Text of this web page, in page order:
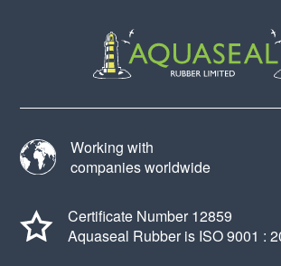
Working with
companies worldwide
Certificate Number 12859
Aquaseal Rubber is ISO 9001 :